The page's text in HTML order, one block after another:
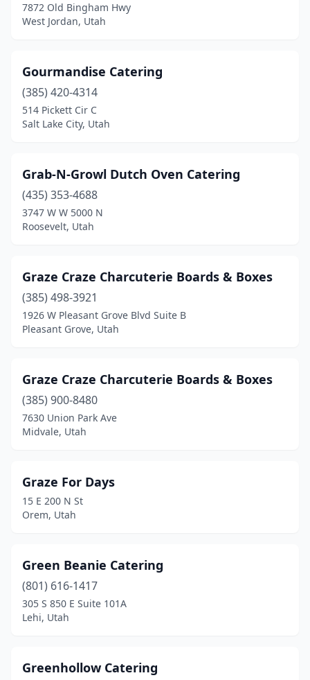
7872 Old Bingham Hwy
West Jordan, Utah
Gourmandise Catering
(385) 420-4314
514 Pickett Cir C
Salt Lake City, Utah
Grab-N-Growl Dutch Oven Catering
(435) 353-4688
3747 W W 5000 N
Roosevelt, Utah
Graze Craze Charcuterie Boards & Boxes
(385) 498-3921
1926 W Pleasant Grove Blvd Suite B
Pleasant Grove, Utah
Graze Craze Charcuterie Boards & Boxes
(385) 900-8480
7630 Union Park Ave
Midvale, Utah
Graze For Days
15 E 200 N St
Orem, Utah
Green Beanie Catering
(801) 616-1417
305 S 850 E Suite 101A
Lehi, Utah
Greenhollow Catering